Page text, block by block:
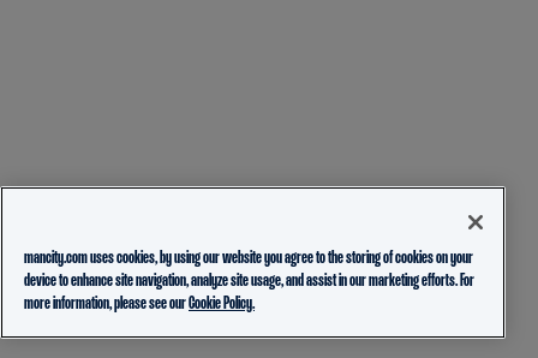
mancity.com uses cookies, by using our website you agree to the storing of cookies on your
device to enhance site navigation, analyze site usage, and assist in our marketing efforts. For
more information, please see ourCookie Policy.